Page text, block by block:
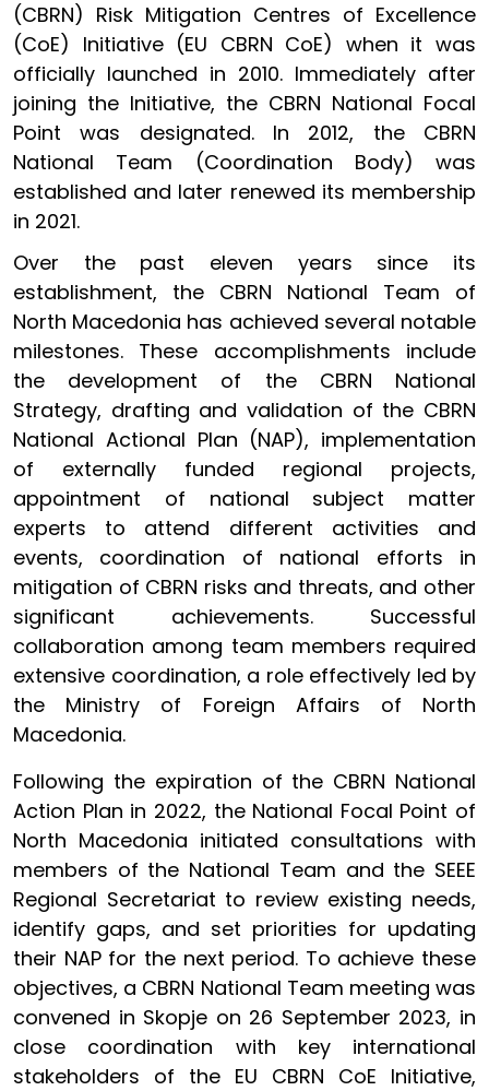
(CBRN) Risk Mitigation Centres of Excellence
(CoE) Initiative (EU CBRN CoE) when it was
officially launched in 2010. Immediately after
joining the Initiative, the CBRN National Focal
Point was designated. In 2012, the CBRN
National Team (Coordination Body) was
established and later renewed its membership
in 2021.
Over the past eleven years since its
establishment, the CBRN National Team of
North Macedonia has achieved several notable
milestones. These accomplishments include
the development of the CBRN National
Strategy, drafting and validation of the CBRN
National Actional Plan (NAP), implementation
of externally funded regional projects,
appointment of national subject matter
experts to attend different activities and
events, coordination of national efforts in
mitigation of CBRN risks and threats, and other
significant achievements. Successful
collaboration among team members required
extensive coordination, a role effectively led by
the Ministry of Foreign Affairs of North
Macedonia.
Following the expiration of the CBRN National
Action Plan in 2022, the National Focal Point of
North Macedonia initiated consultations with
members of the National Team and the SEEE
Regional Secretariat to review existing needs,
identify gaps, and set priorities for updating
their NAP for the next period. To achieve these
objectives, a CBRN National Team meeting was
convened in Skopje on 26 September 2023, in
close coordination with key international
stakeholders of the EU CBRN CoE Initiative,